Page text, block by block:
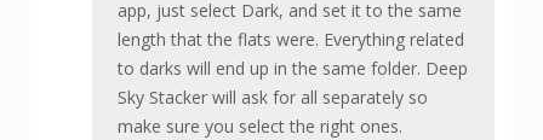
app, just select Dark, and set it to the same
length that the flats were. Everything related
to darks will end up in the same folder. Deep
Sky Stacker will ask for all separately so
make sure you select the right ones.